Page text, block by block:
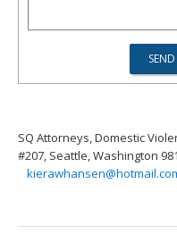
SQ Attorneys, Domestic
#207, Seattle, Washington